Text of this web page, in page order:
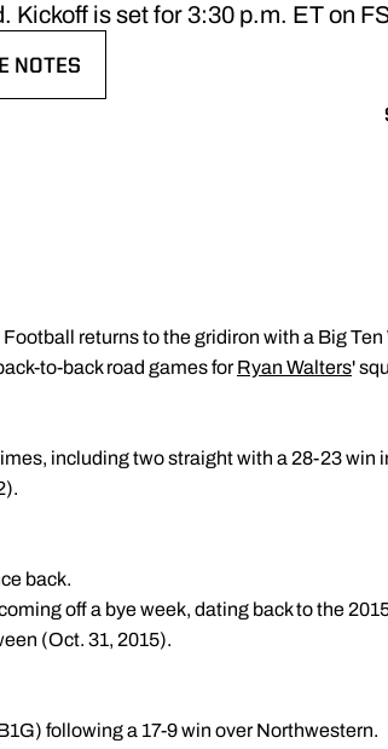
Kickoff is set for 3:30 p.m. ET on
NOTES
returns to the gridiron with a Big
to-back road games forRyan Walters'
including two straight with a 28-23 win
back.
off a bye week, dating back to the
(Oct. 31, 2015).
following a 17-9 win over Northwestern.